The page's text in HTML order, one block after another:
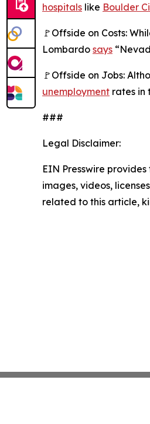
hospitals like Boulder
🚩Offside on Costs:
Lombardo says
🚩Offside on Jobs:
unemployment rates in
###
Legal Disclaimer:
EIN Presswire
images, videos,
related to this article,